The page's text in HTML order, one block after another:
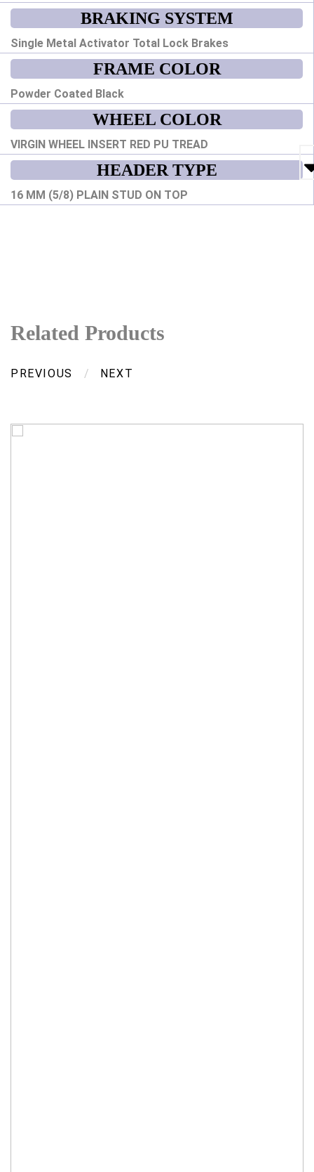
BRAKING SYSTEM
Single Metal Activator Total Lock Brakes
FRAME COLOR
Powder Coated Black
WHEEL COLOR
VIRGIN WHEEL INSERT RED PU TREAD
HEADER TYPE
16 MM (5/8) PLAIN STUD ON TOP
Related Products
PREVIOUS / NEXT